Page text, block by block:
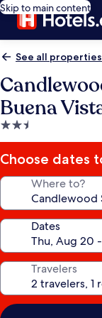
Skip to main content
See all properties
Buena
2.5
star
property
Choose dates
Where to?
Dates
Travelers